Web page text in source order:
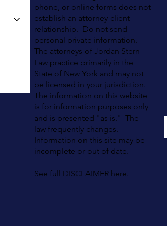
phone, or online forms does not
establish an attorney-client
relationship. Do not send
personal private information.
The attorneys of Jordan Stern
Law practice primarily in the
State of New York and may not
be licensed in your jurisdiction.
The information on this website
is for information purposes only
and is presented "as is." The
law frequently changes.
Information on this site may be
incomplete or out of date.
See full DISCLAIMER here.